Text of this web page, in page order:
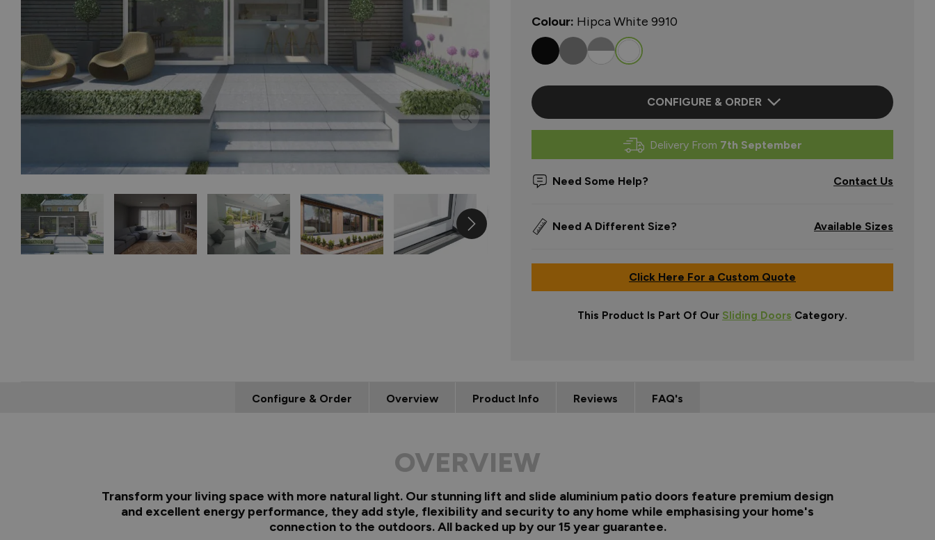
Colour: Hipca White 9910
CONFIGURE & ORDER
Delivery From 7th September
Need Some Help? Contact Us
Need A Different Size? Available Sizes
Click Here For a Custom Quote
This Product Is Part Of Our Sliding Doors Category.
Configure & Order Overview Product Info Reviews FAQ's
OVERVIEW
Transform your living space with more natural light. Our stunning lift and slide aluminium patio doors feature premium design
and excellent energy performance, they add style, flexibility and security to any home while emphasising your home's
connection to the outdoors. All backed up by our 15 year guarantee.